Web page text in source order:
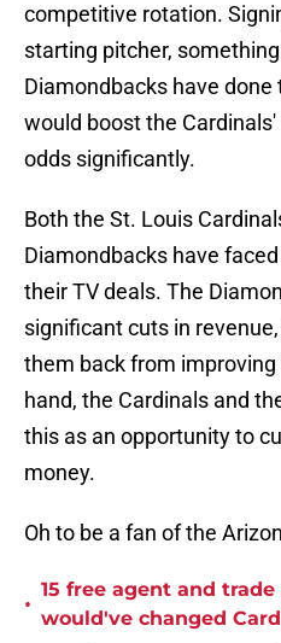
competitive rotation.
starting pitcher,
Diamondbacks have
would boost the
odds significantly.
Both the St. Louis
Diamondbacks have
their TV deals. The
significant cuts in
them back from
hand, the Cardinals and
this as an opportunity to
money.
Oh to be a fan of the
•
15 free agent and
would've changed